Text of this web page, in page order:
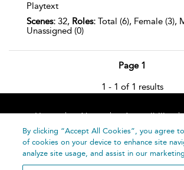
Playtext
Scenes: 32, Roles: Total (6), Female (3),
Unassigned (0)
Page 1
1 - 1 of 1 results
Home About Accessibility
Help
By clicking “Accept All Cookies”, you agree
of cookies on your device to enhance site
analyze site usage, and assist in our